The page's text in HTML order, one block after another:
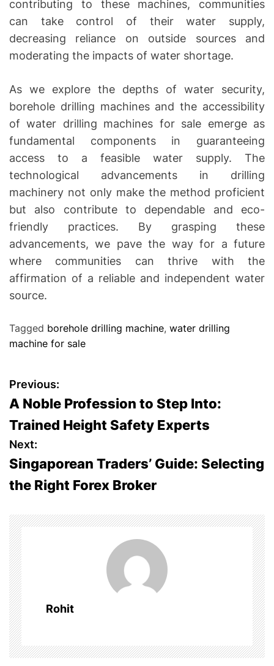
contributing to these machines, communities
can take control of their water supply,
decreasing reliance on outside sources and
moderating the impacts of water shortage.
As we explore the depths of water security,
borehole drilling machines and the accessibility
of water drilling machines for sale emerge as
fundamental components in guaranteeing
access to a feasible water supply. The
technological advancements in drilling
machinery not only make the method proficient
but also contribute to dependable and eco-
friendly practices. By grasping these
advancements, we pave the way for a future
where communities can thrive with the
affirmation of a reliable and independent water
source.
Tagged borehole drilling machine, water drilling
machine for sale
P
o
s
t
n
a
v
i
g
a
t
Previous:
A Noble Profession to Step Into:
Trained Height Safety Experts
Next:
Singaporean Traders’ Guide: Selecting
the Right Forex Broker
Rohit